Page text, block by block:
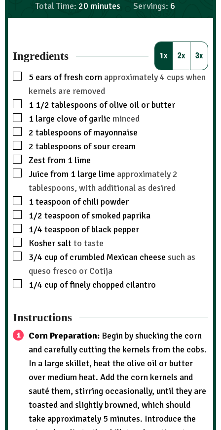
Total Time: 20 minutes Servings: 6
Ingredients 1x 2x 3x
5 ears of fresh corn approximately 4 cups when
kernels are removed
1 1/2 tablespoons of olive oil or butter
1 large clove of garlic minced
2 tablespoons of mayonnaise
2 tablespoons of sour cream
Zest from 1 lime
Juice from 1 large lime approximately 2
tablespoons, with additional as desired
1teaspoon of chili powder
1/2 teaspoon of smoked paprika
1/4 teaspoon of black pepper
Kosher saltto taste
3/4 cup of crumbled Mexican cheese such as
queso fresco or Cotija
1/4 cup of finely chopped cilantro
Instructions
Corn Preparation: Begin by shucking the corn
and carefully cutting the kernels from the cobs.
In a large skillet, heat the olive oil or butter
over medium heat. Add the corn kernels and
sauté them, stirring occasionally, until they are
toasted and slightly browned, which should
take approximately 5 minutes. Introduce the